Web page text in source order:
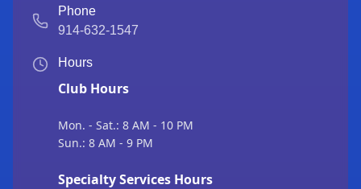
Phone
914-632-1547
Hours
Club Hours
Mon. - Sat.: 8 AM - 10 PM
Sun.: 8 AM - 9 PM
Specialty Services Hours